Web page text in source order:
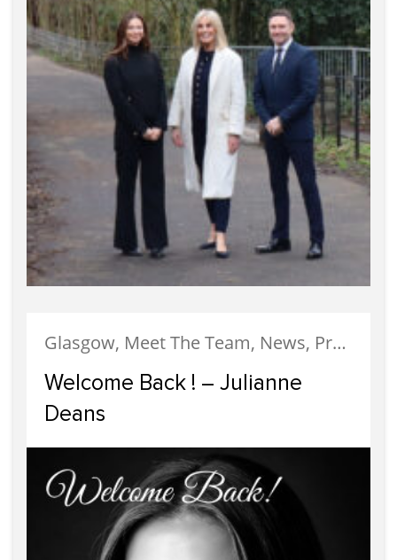
Glasgow, Meet The Team, News, Property Management
Welcome Back ! – Julianne
Deans